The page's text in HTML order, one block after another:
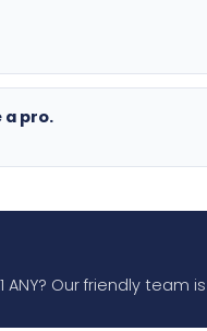
a pro.
ANY? Our friendly team